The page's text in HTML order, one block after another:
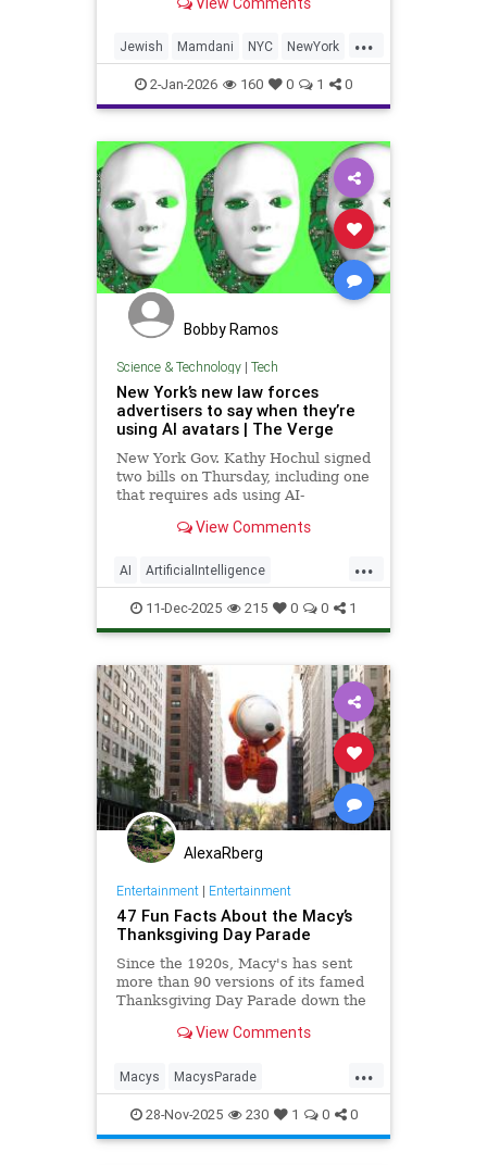
...
Jewish Mamdani NYC NewYork
NewYorkCity
2-Jan-2026 160 0 1 0
Bobby Ramos
Science & Technology| Tech
New York’s new law forces
advertisers to say when they’re
using AI avatars | The Verge
New York Gov. Kathy Hochul signed
two bills on Thursday, including one
that requires ads using AI-
disclosures.View Comments
...
AI ArtificialIntelligence
NewYorkCity Tech TechNews
Technology
11-Dec-2025 215 0 0 1
AlexaRberg
Entertainment| Entertainment
47 Fun Facts About the Macy’s
Thanksgiving Day Parade
Since the 1920s, Macy's has sent
more than 90 versions of its famed
Thanksgiving Day Parade down the
View Comments
...
Macys MacysParade
NewYorkCity Thanksgiving
ThanksgivingDay
28-Nov-2025 230 1 0 0